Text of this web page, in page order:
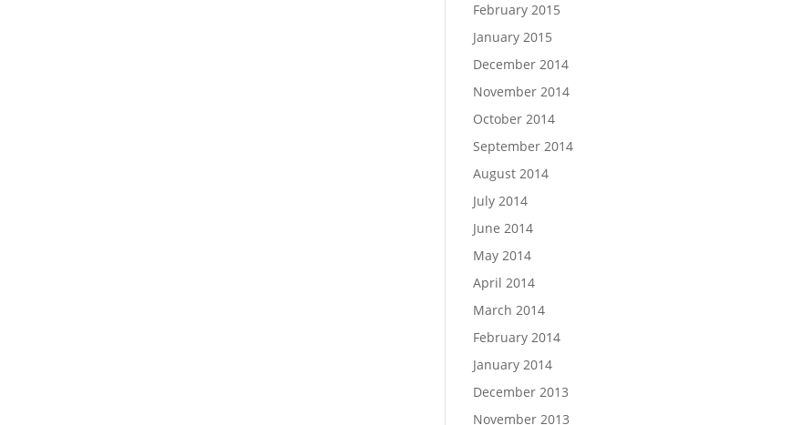
February 2015
January 2015
December 2014
November 2014
October 2014
September 2014
August 2014
July 2014
June 2014
May 2014
April 2014
March 2014
February 2014
January 2014
December 2013
November 2013